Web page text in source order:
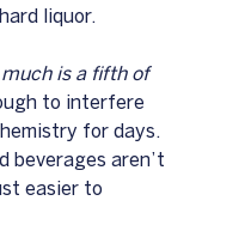
liquor.
much is a fifth of
to interfere
for days.
beverages aren’t
easier to